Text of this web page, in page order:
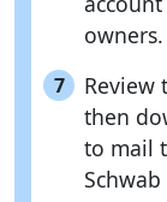
owners.
7
Review
then
to mail